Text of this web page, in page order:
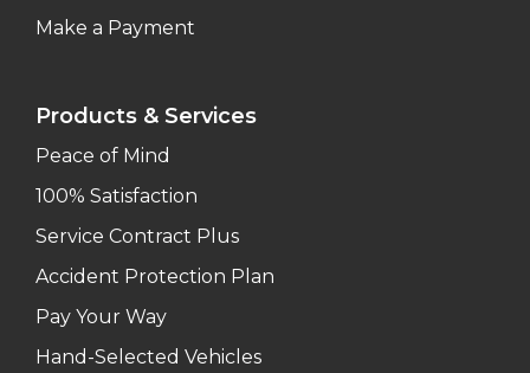
Make a Payment
Products & Services
Peace of Mind
100% Satisfaction
Service Contract Plus
Accident Protection Plan
Pay Your Way
Hand-Selected Vehicles